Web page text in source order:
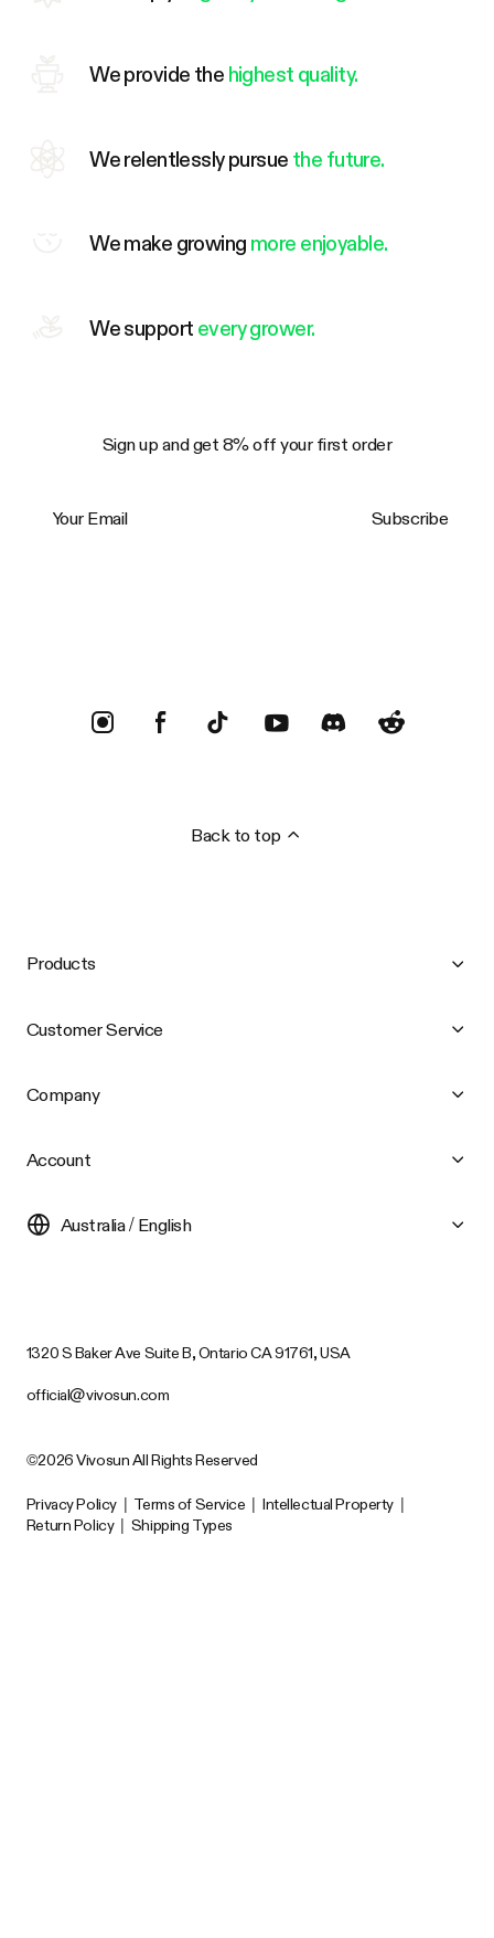
We provide the highest quality.
We relentlessly pursue the future.
We make growing more enjoyable.
We support every grower.
Sign up and get 8% off your first order
Subscribe
Back to top
Products
Customer Service
Company
Account
Australia / English
1320 S Baker Ave Suite B, Ontario CA 91761, USA
official@vivosun.com
©2026 Vivosun All Rights Reserved
Privacy Policy Terms of Service Intellectual Property
Return Policy
Shipping Types